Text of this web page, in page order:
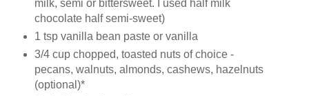
milk, semi or bittersweet. I used half milk
chocolate half semi-sweet)
1 tsp vanilla bean paste or vanilla
3/4 cup chopped, toasted nuts of choice -
pecans, walnuts, almonds, cashews, hazelnuts
(optional)*